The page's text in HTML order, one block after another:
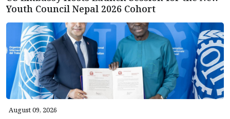
Youth Council Nepal 2026 Cohort
August 09, 2026